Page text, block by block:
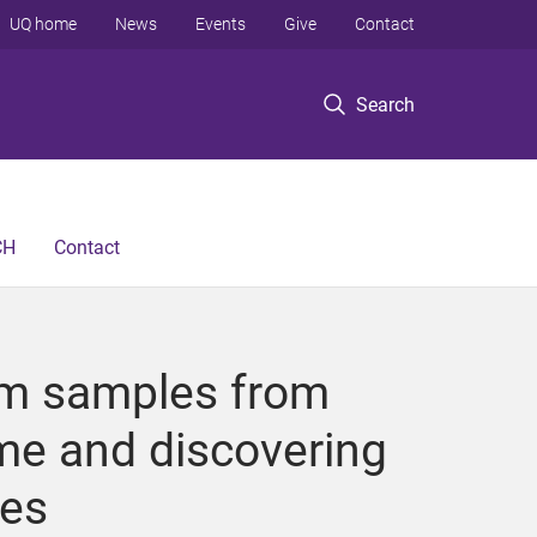
Search
UQ home News Events Give Contact
Contact
samples from
and discovering